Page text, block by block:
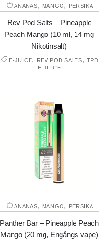
ANANAS, MANGO, PERSIKA
Rev Pod Salts – Pineapple
Peach Mango (10 ml, 14 mg
Nikotinsalt)
E-JUICE, REV POD SALTS,TPD
E-JUICE
ANANAS, MANGO, PERSIKA
Panther Bar – Pineapple Peach
Mango (20 mg, Engångs vape)